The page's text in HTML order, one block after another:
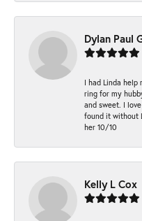
Dylan Paul
I had Linda help
ring for my
and sweet. I
found it without
her 10/10
Kelly L Cox